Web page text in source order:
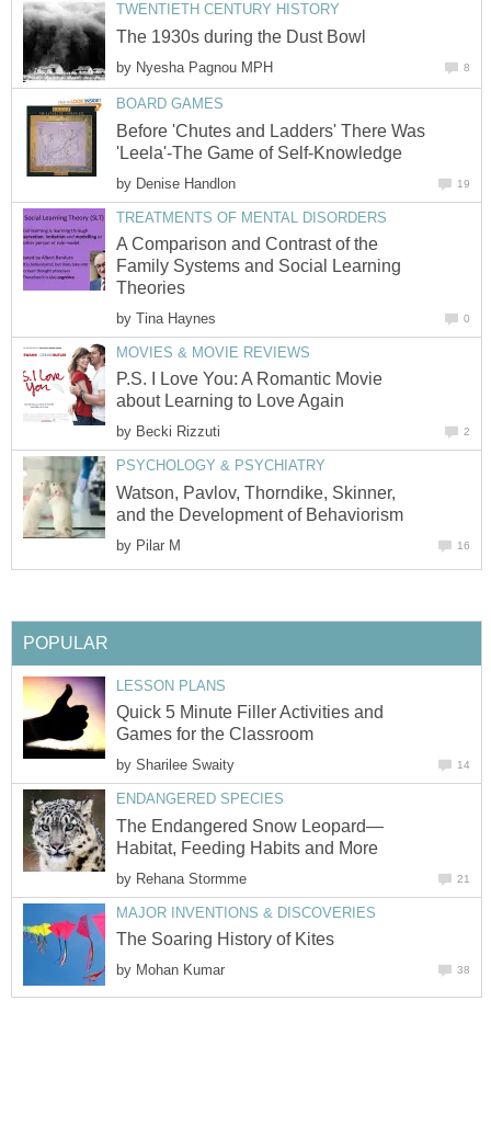
TWENTIETH CENTURY HISTORY
The 1930s during the Dust Bowl
by Nyesha Pagnou MPH 8
BOARD GAMES
Before 'Chutes and Ladders' There Was
'Leela'-The Game of Self-Knowledge
by Denise Handlon 19
TREATMENTS OF MENTAL DISORDERS
A Comparison and Contrast of the
Family Systems and Social Learning
Theories
by Tina Haynes 0
MOVIES & MOVIE REVIEWS
P.S. I Love You: A Romantic Movie
about Learning to Love Again
by Becki Rizzuti 2
PSYCHOLOGY & PSYCHIATRY
Watson, Pavlov, Thorndike, Skinner,
and the Development of Behaviorism
by Pilar M 16
POPULAR
LESSON PLANS
Quick 5 Minute Filler Activities and
Games for the Classroom
by Sharilee Swaity 14
ENDANGERED SPECIES
The Endangered Snow Leopard—
Habitat, Feeding Habits and More
by Rehana Stormme 21
MAJOR INVENTIONS & DISCOVERIES
The Soaring History of Kites
by Mohan Kumar 38